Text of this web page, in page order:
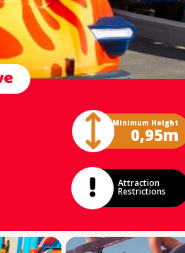
Minimum Height
0,95m
Attraction
Restrictions